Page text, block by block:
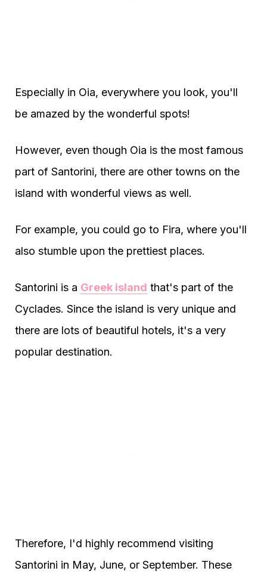
Especially in Oia, everywhere you look, you'll
be amazed by the wonderful spots!
However, even though Oia is the most famous
part of Santorini, there are other towns on the
island with wonderful views as well.
For example, you could go to Fira, where you'll
also stumble upon the prettiest places.
Santorini is a Greek island that's part of the
Cyclades. Since the island is very unique and
there are lots of beautiful hotels, it's a very
popular destination.
Therefore, I'd highly recommend visiting
Santorini in May, June, or September. These